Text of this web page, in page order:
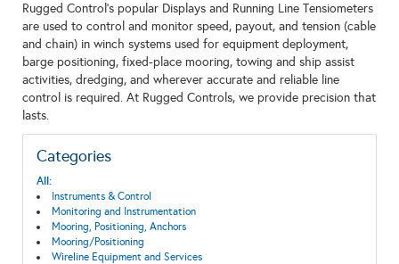
Rugged Control’s popular Displays and Running Line Tensiometers
are used to control and monitor speed, payout, and tension (cable
and chain) in winch systems used for equipment deployment,
barge positioning, fixed-place mooring, towing and ship assist
activities, dredging, and wherever accurate and reliable line
control is required. At Rugged Controls, we provide precision that
lasts.
Categories
All:
Instruments & Control
Monitoring and Instrumentation
Mooring, Positioning, Anchors
Mooring/Positioning
Wireline Equipment and Services